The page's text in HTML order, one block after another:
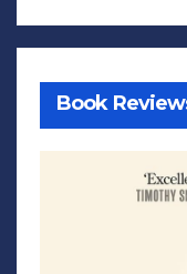
Book